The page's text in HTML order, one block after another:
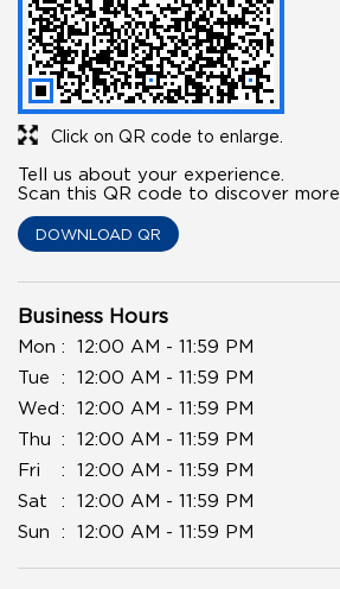
Click on QR code to enlarge.
Tell us about your experience.
Scan this QR code to discover more
DOWNLOAD QR
Business Hours
Mon
12:00 AM - 11:59 PM
Tue
12:00 AM - 11:59 PM
Wed
12:00 AM - 11:59 PM
Thu
12:00 AM - 11:59 PM
Fri
12:00 AM - 11:59 PM
Sat
12:00 AM - 11:59 PM
Sun
12:00 AM - 11:59 PM